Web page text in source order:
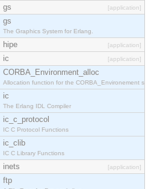
gs [application]
gs
The Graphics System for Erlang.
hipe [application]
ic [application]
CORBA_Environment_alloc
Allocation function for the CORBA_Environement str
ic
The Erlang IDL Compiler
ic_c_protocol
IC C Protocol Functions
ic_clib
IC C Library Functions
inets [application]
ftp